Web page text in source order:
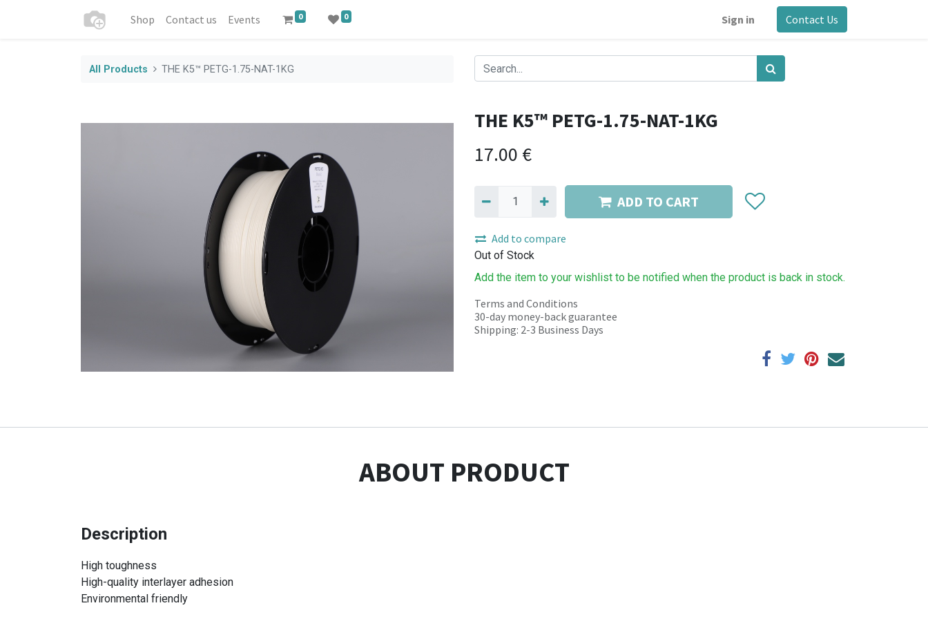
Shop Contact us Events 0 0 Sign in Contact Us
All Products THE K5™ PETG-1.75-NAT-1KG
THE K5™ PETG-1.75-NAT-1KG
17.00 €
ADD TO CART
Add to compare
Out of Stock
Add the item to your wishlist to be notified when the product is back in stock.
Terms and Conditions
30-day money-back guarantee
Shipping: 2-3 Business Days
ABOUT PRODUCT
Description
High toughness
High-quality interlayer adhesion
Environmental friendly